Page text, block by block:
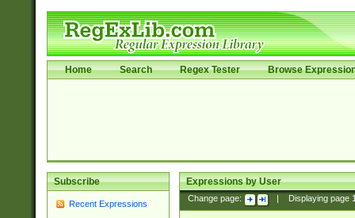
Home Search Regex Tester Browse
Subscribe
Recent Expressions
Expressions by User
Change page: Displaying page